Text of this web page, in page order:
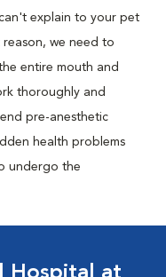
explain to your pet
we need to
entire mouth and
thoroughly and
pre-anesthetic
health problems
undergo the